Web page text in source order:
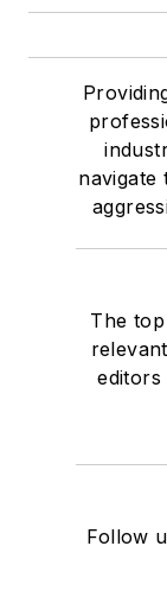
navigate
The
editors
Follow